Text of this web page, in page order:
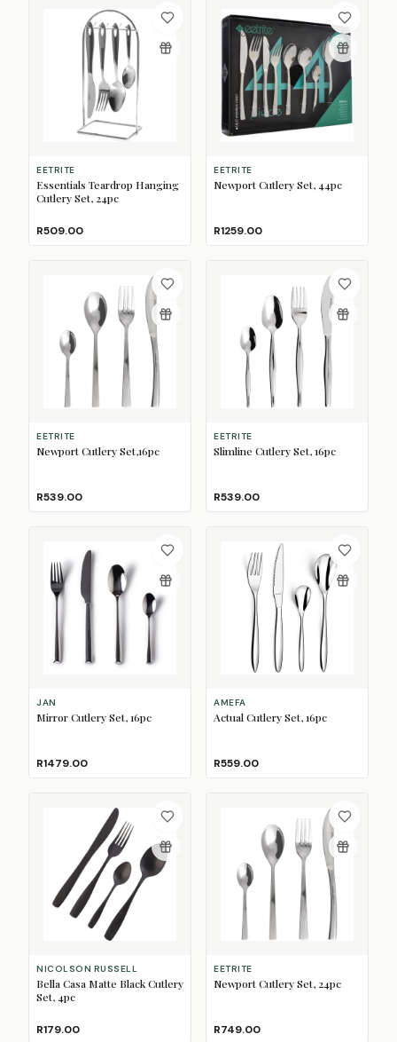
EETRITE
Essentials Teardrop Hanging
Cutlery Set, 24pc
R509.00
EETRITE
Newport Cutlery Set, 44pc
R1259.00
EETRITE
Newport Cutlery Set,16pc
R539.00
EETRITE
Slimline Cutlery Set, 16pc
R539.00
JAN
Mirror Cutlery Set, 16pc
R1479.00
AMEFA
Actual Cutlery Set, 16pc
R559.00
NICOLSON RUSSELL
Bella Casa Matte Black Cutlery
Set, 4pc
R179.00
EETRITE
Newport Cutlery Set, 24pc
R749.00